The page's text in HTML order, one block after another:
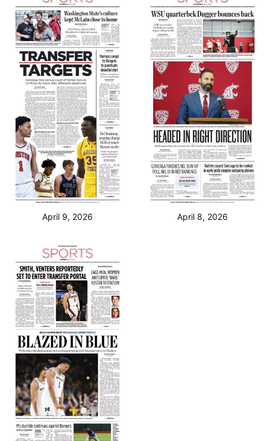
April 9, 2026 April 8, 2026